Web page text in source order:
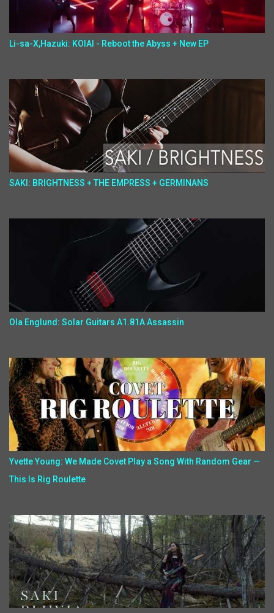
Li-sa-X,Hazuki: KOIAI - Reboot the Abyss + New EP
SAKI: BRIGHTNESS + THE EMPRESS + GERMINANS
Ola Englund: Solar Guitars A1.81A Assassin
Yvette Young: We Made Covet Play a Song With Random Gear —
This Is Rig Roulette